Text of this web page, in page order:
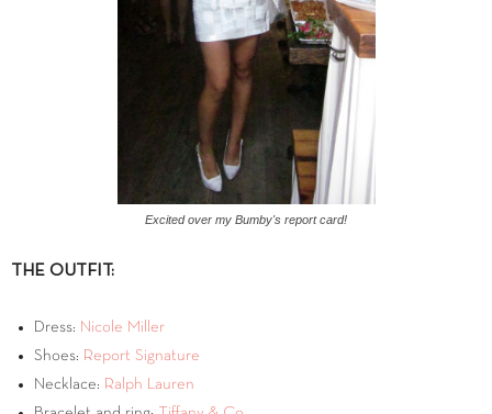
Excited over my Bumby's report card!
THE OUTFIT:
Dress: Nicole Miller
Shoes: Report Signature
Necklace: Ralph Lauren